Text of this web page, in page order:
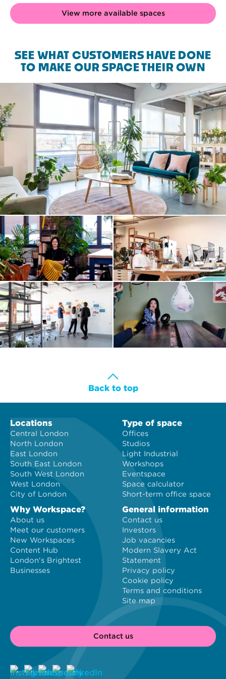
View more available spaces
SEE WHAT CUSTOMERS HAVE DONE
TO MAKE OUR SPACE THEIR OWN
Back to top
Locations
Central London
North London
East London
South East London
South West London
West London
City of London
Type of space
Offices
Studios
Light Industrial
Workshops
Eventspace
Space calculator
Short-term office space
Why Workspace?
About us
Meet our customers
New Workspaces
Content Hub
London's Brightest
Businesses
General information
Contact us
Investors
Job vacancies
Modern Slavery Act
Statement
Privacy policy
Cookie policy
Terms and conditions
Site map
Contact us